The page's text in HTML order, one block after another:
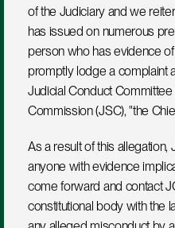
of the Judiciary and we
has issued on numerous
person who has evidence
promptly lodge a complaint
Judicial Conduct
Commission (JSC), "the
As a result of this
anyone with evidence
come forward and contact
constitutional body with the